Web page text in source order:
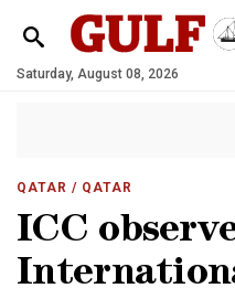
Saturday, August 08, 2026
QATAR / QATAR
ICC